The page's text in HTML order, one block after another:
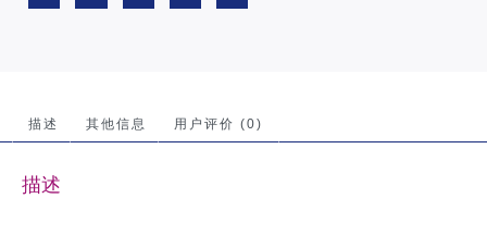
描述 其他信息 用户评价 (0)
描述